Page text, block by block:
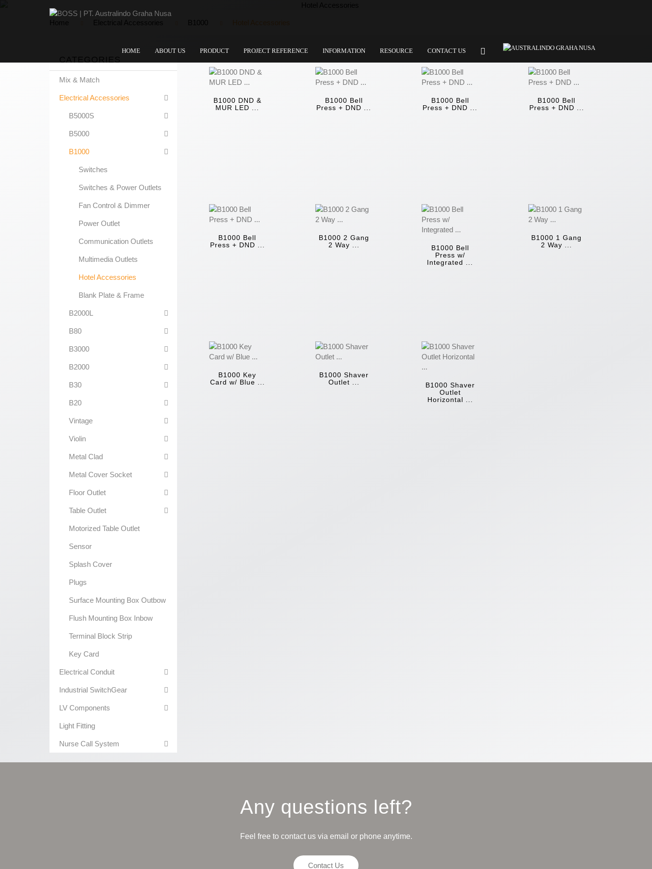
HOME ABOUT US PRODUCT PROJECT REFERENCE INFORMATION RESOURCE CONTACT US
Home Electrical Accessories B1000
Mix & Match
Electrical Accessories
B5000S
B5000
B1000
Switches
Switches & Power Outlets
Fan Control & Dimmer
Power Outlet
Communication Outlets
Multimedia Outlets
Hotel Accessories
Blank Plate & Frame
B2000L
B80
B3000
B2000
B30
B20
Vintage
Violin
Metal Clad
Metal Cover Socket
Floor Outlet
Table Outlet
Motorized Table Outlet
Sensor
Splash Cover
Plugs
Surface Mounting Box Outbow
Flush Mounting Box Inbow
Terminal Block Strip
Key Card
Electrical Conduit
Industrial SwitchGear
LV Components
Light Fitting
Nurse Call System
B1000 DND &
MUR LED ...
B1000 Bell
Press + DND ...
B1000 Bell
Press + DND ...
B1000 Bell
Press + DND ...
B1000 Bell
Press + DND ...
B1000 2 Gang
2 Way ...
B1000 Bell
Press w/
Integrated ...
B1000 1 Gang
2 Way ...
B1000 Key
Card w/ Blue ...
B1000 Shaver
Outlet ...
B1000 Shaver
Outlet
Horizontal ...
Any questions left?
Feel free to contact us via email or phone anytime.
Contact Us